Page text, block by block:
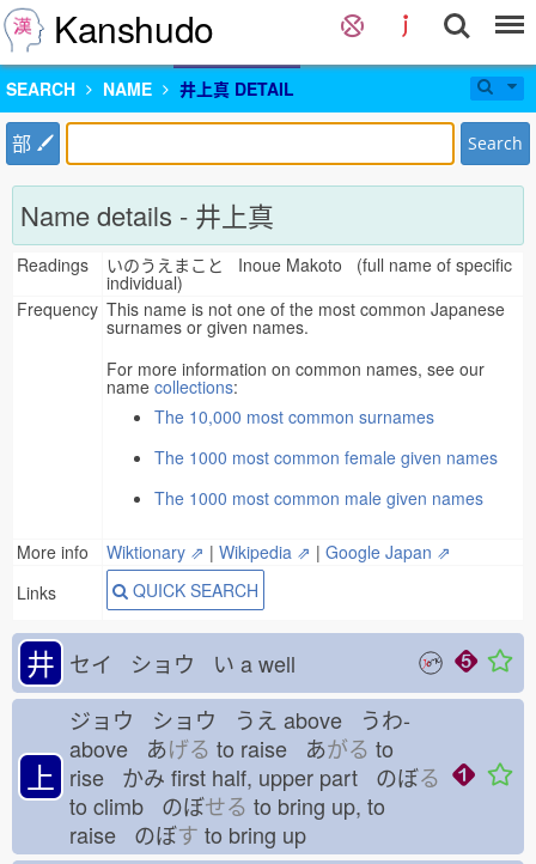
Kanshudo
SEARCH NAME 井上真 DETAIL
部 Search
Name details - 井上真
Readings いのうえまこと Inoue Makoto (full name of specific
individual)
Frequency This name is not one of the most common Japanese
surnames or given names.
For more information on common names, see our
name collections:
The 10,000 most common surnames
The 1000 most common female given names
The 1000 most common male given names
More info Wiktionary ⇗ | Wikipedia ⇗ | Google Japan ⇗
Links
QUICK SEARCH
井 セイ ショウ い a well
上
ジョウ ショウ うえ above うわ-
above あげる to raise あがる to
rise かみ first half, upper part のぼる
to climb のぼせる to bring up, to
raise のぼす to bring up